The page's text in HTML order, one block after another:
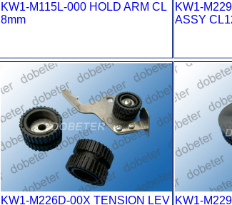
KW1-M115L-000 HOLD ARM CL
8mm
KW1-
ASSY
KW1-M226D-00X TENSION LEV KW1-